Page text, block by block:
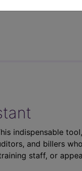
indispensable
and billers
staff, or